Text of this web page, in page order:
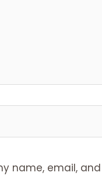
name, email,